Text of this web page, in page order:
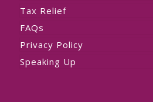
Tax Relief
FAQs
Privacy Policy
Speaking Up